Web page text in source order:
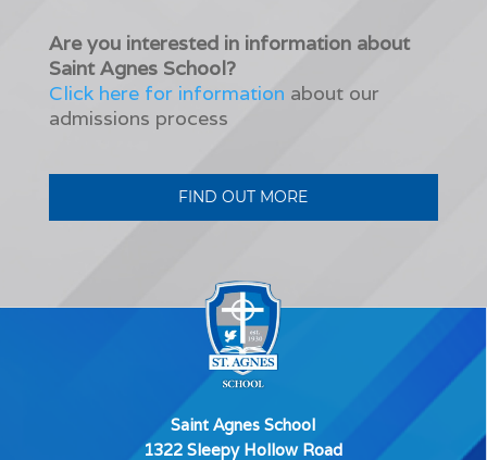
Are you interested in information about
Saint Agnes School?
Click here for information about our
admissions process
FIND OUT MORE
Saint Agnes School
1322 Sleepy Hollow Road